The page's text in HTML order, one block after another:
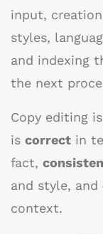
input,
styles,
and indexing
the next
Copy editing
is correct in
fact,
and style, and
context.